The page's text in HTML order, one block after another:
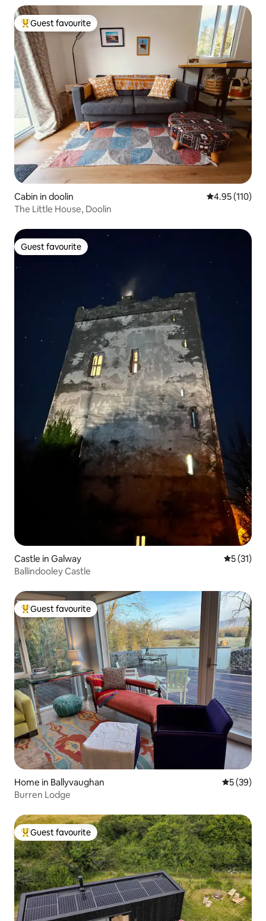
Top guest favourite
Guest favourite
Cabin in doolin 4.95 out of 5
4.95 (110)
The Little House, Doolin
Guest favourite
Guest favourite
Castle in Galway 5 out of 5
5 (31)
Ballindooley Castle
Top guest favourite
Guest favourite
Home in Ballyvaughan 5 out of 5
5 (39)
Burren Lodge
Top guest favourite
Guest favourite